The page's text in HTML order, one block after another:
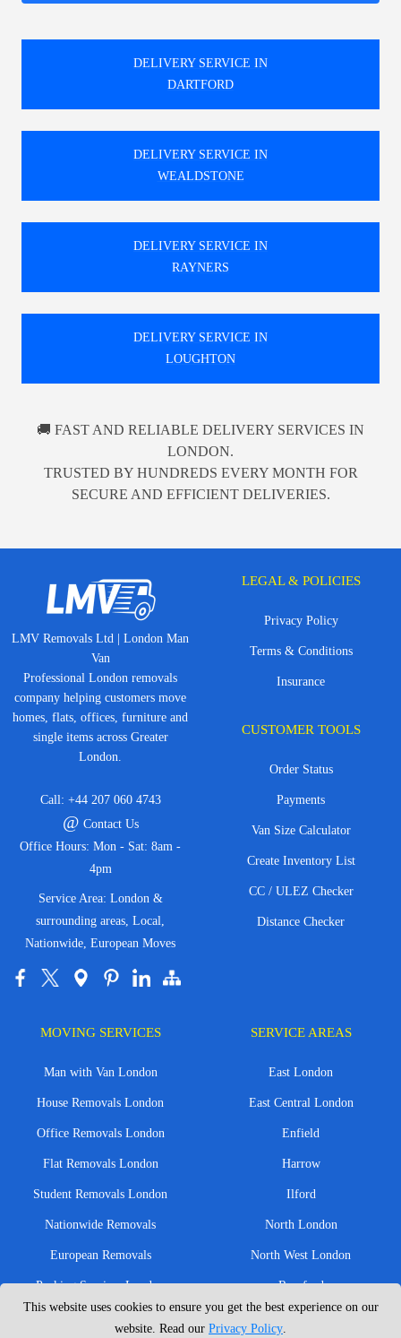
DELIVERY SERVICE IN
DARTFORD
DELIVERY SERVICE IN
WEALDSTONE
DELIVERY SERVICE IN
RAYNERS
DELIVERY SERVICE IN
LOUGHTON
🚚 FAST AND RELIABLE DELIVERY SERVICES IN
LONDON.
TRUSTED BY HUNDREDS EVERY MONTH FOR
SECURE AND EFFICIENT DELIVERIES.
LMV Removals Ltd | London Man
Van
Professional London removals
company helping customers move
homes, flats, offices, furniture and
single items across Greater
London.
Call: +44 207 060 4743
@ Contact Us
Office Hours: Mon - Sat: 8am -
4pm
Service Area: London &
surrounding areas, Local,
Nationwide, European Moves
LEGAL & POLICIES
Privacy Policy
Terms & Conditions
Insurance
CUSTOMER TOOLS
Order Status
Payments
Van Size Calculator
Create Inventory List
CC / ULEZ Checker
Distance Checker
MOVING SERVICES
Man with Van London
House Removals London
Office Removals London
Flat Removals London
Student Removals London
Nationwide Removals
European Removals
Packing Services London
Moving Boxes
SERVICE AREAS
East London
East Central London
Enfield
Harrow
Ilford
North London
North West London
Romford
West London
This website uses cookies to ensure you get the best experience on our
website. Read our Privacy Policy.